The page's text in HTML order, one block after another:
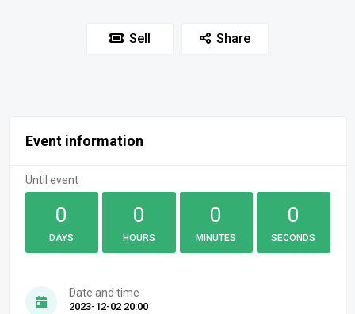
Sell Share
Event information
Until event
0
DAYS
0
HOURS
0
MINUTES
0
SECONDS
Date and time
2023-12-02 20:00